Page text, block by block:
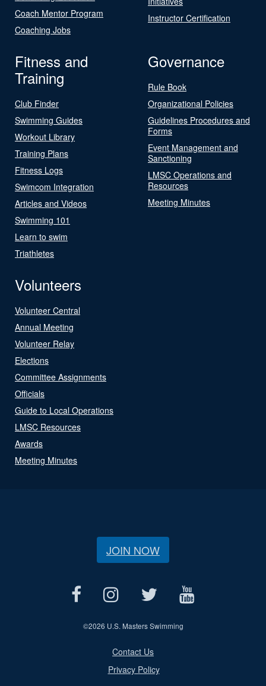
Coach Mentor Program
Coaching Jobs
Instructor Certification
Fitness and
Training
Club Finder
Swimming Guides
Workout Library
Training Plans
Fitness Logs
Swimcom Integration
Articles and Videos
Swimming 101
Learn to swim
Triathletes
Governance
Rule Book
Organizational Policies
Guidelines Procedures and
Forms
Event Management and
Sanctioning
LMSC Operations and
Resources
Meeting Minutes
Volunteers
Volunteer Central
Annual Meeting
Volunteer Relay
Elections
Committee Assignments
Officials
Guide to Local Operations
LMSC Resources
Awards
Meeting Minutes
JOIN NOW
©2026 U.S. Masters Swimming
Contact Us
Privacy Policy